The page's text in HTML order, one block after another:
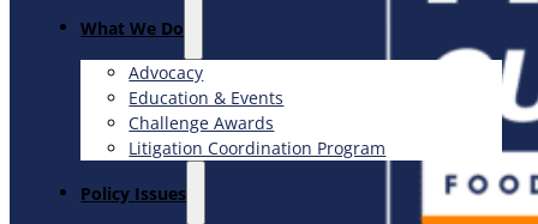
What We Do
Advocacy
Education & Events
Challenge Awards
Litigation Coordination Program
​Policy Issues​